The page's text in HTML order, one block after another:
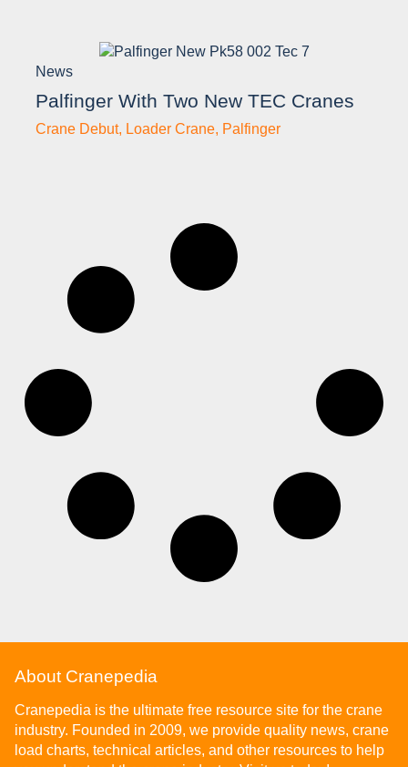
News
Palfinger With Two New TEC Cranes
Crane Debut, Loader Crane, Palfinger
About Cranepedia
Cranepedia is the ultimate free resource site for the crane
industry. Founded in 2009, we provide quality news, crane
load charts, technical articles, and other resources to help